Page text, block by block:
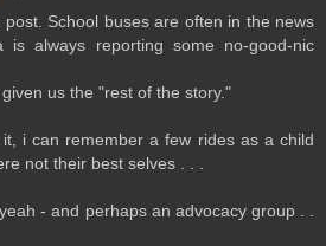
School buses are often in the news
always reporting some no-good-nic
us the "rest of the story."
i can remember a few rides as a child
not their best selves . . .
- and perhaps an advocacy group . .